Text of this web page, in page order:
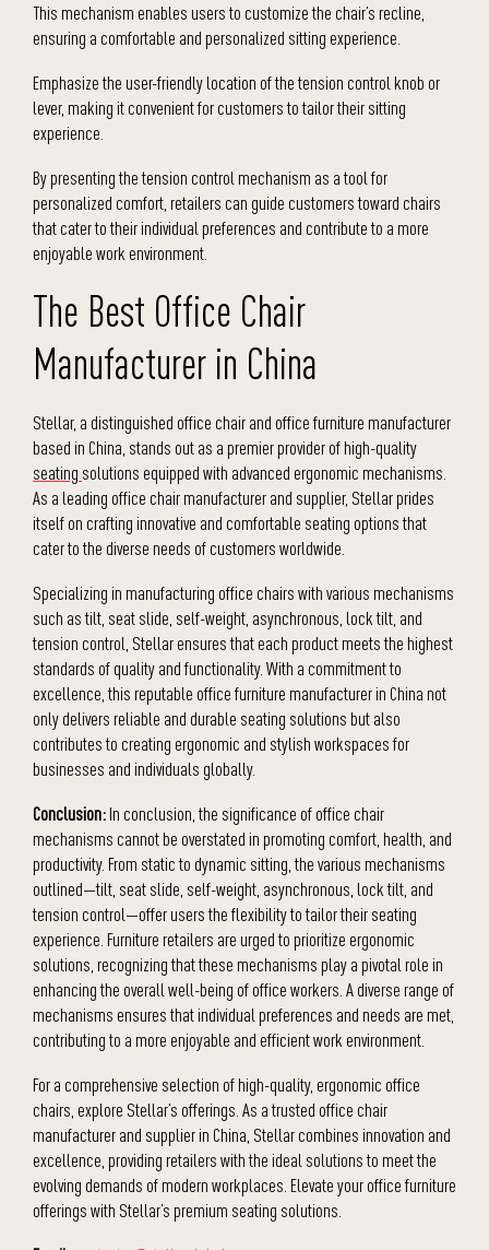
This mechanism enables users to customize the chair’s recline,
ensuring a comfortable and personalized sitting experience.
Emphasize the user-friendly location of the tension control knob or
lever, making it convenient for customers to tailor their sitting
experience.
By presenting the tension control mechanism as a tool for
personalized comfort, retailers can guide customers toward chairs
that cater to their individual preferences and contribute to a more
enjoyable work environment.
The Best Office Chair
Manufacturer in China
Stellar, a distinguished office chair and office furniture manufacturer
based in China, stands out as a premier provider of high-quality
seating solutions equipped with advanced ergonomic mechanisms.
As a leading office chair manufacturer and supplier, Stellar prides
itself on crafting innovative and comfortable seating options that
cater to the diverse needs of customers worldwide.
Specializing in manufacturing office chairs with various mechanisms
such as tilt, seat slide, self-weight, asynchronous, lock tilt, and
tension control, Stellar ensures that each product meets the highest
standards of quality and functionality. With a commitment to
excellence, this reputable office furniture manufacturer in China not
only delivers reliable and durable seating solutions but also
contributes to creating ergonomic and stylish workspaces for
businesses and individuals globally.
Conclusion:In conclusion, the significance of office chair
mechanisms cannot be overstated in promoting comfort, health, and
productivity. From static to dynamic sitting, the various mechanisms
outlined—tilt, seat slide, self-weight, asynchronous, lock tilt, and
tension control—offer users the flexibility to tailor their seating
experience. Furniture retailers are urged to prioritize ergonomic
solutions, recognizing that these mechanisms play a pivotal role in
enhancing the overall well-being of office workers. A diverse range of
mechanisms ensures that individual preferences and needs are met,
contributing to a more enjoyable and efficient work environment.
For a comprehensive selection of high-quality, ergonomic office
chairs, explore Stellar’s offerings. As a trusted office chair
manufacturer and supplier in China, Stellar combines innovation and
excellence, providing retailers with the ideal solutions to meet the
evolving demands of modern workplaces. Elevate your office furniture
offerings with Stellar’s premium seating solutions.